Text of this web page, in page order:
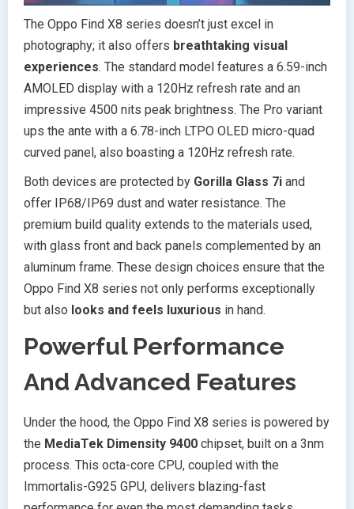
The Oppo Find X8 series doesn’t just excel in
photography; it also offers breathtaking visual
experiences. The standard model features a 6.59-inch
AMOLED display with a 120Hz refresh rate and an
impressive 4500 nits peak brightness. The Pro variant
ups the ante with a 6.78-inch LTPO OLED micro-quad
curved panel, also boasting a 120Hz refresh rate.
Both devices are protected by Gorilla Glass 7i and
offer IP68/IP69 dust and water resistance. The
premium build quality extends to the materials used,
with glass front and back panels complemented by an
aluminum frame. These design choices ensure that the
Oppo Find X8 series not only performs exceptionally
but also looks and feels luxurious in hand.
Powerful Performance
And Advanced Features
Under the hood, the Oppo Find X8 series is powered by
the MediaTek Dimensity 9400 chipset, built on a 3nm
process. This octa-core CPU, coupled with the
Immortalis-G925 GPU, delivers blazing-fast